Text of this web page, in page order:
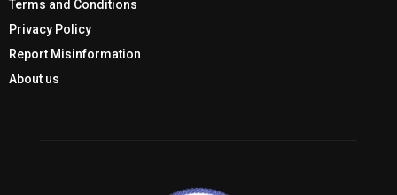
Terms and Conditions
Privacy Policy
Report Misinformation
About us